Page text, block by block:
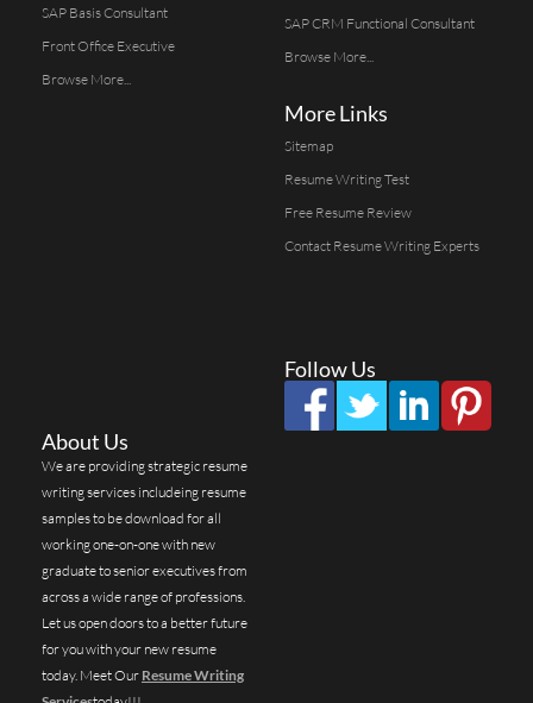
SAP Basis Consultant
Front Office Executive
Browse More...
SAP CRM Functional Consultant
Browse More...
More Links
Sitemap
Resume Writing Test
Free Resume Review
Contact Resume Writing Experts
Follow Us
About Us
We are providing strategic resume
writing services includeing resume
samples to be download for all
working one-on-one with new
graduate to senior executives from
across a wide range of professions.
Let us open doors to a better future
for you with your new resume
today. Meet Our Resume Writing